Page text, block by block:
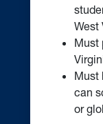
West
Must
Must
can
or